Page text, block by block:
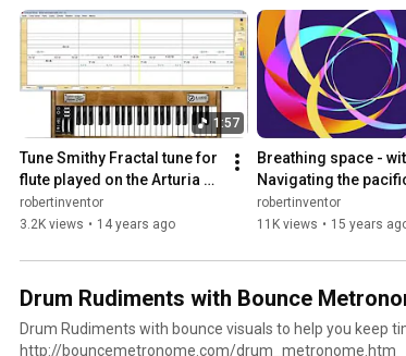
1:57
Tune Smithy Fractal tune for
flute played on the Arturia
MiniMoog "Strawberry
Flute"
robertinventor
3.2K views • 14 years ago
Breathing space -
Navigating the
stars wind and waves
Smithy
robertinventor
11K views • 15 years
Drum Rudiments with Bounce
Drum Rudiments with bounce visuals to help you keep
http://bouncemetronome.com/drum_metronome.htm